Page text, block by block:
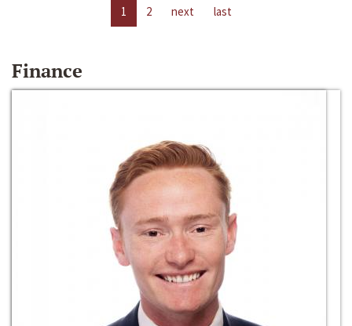
1 2 next last
Finance